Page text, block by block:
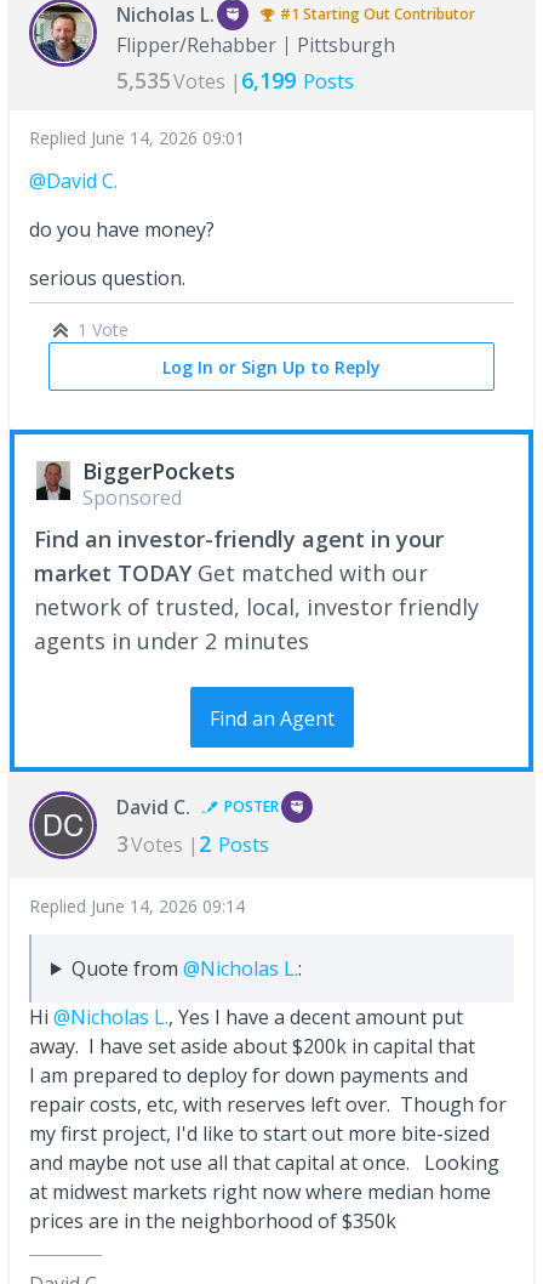
Nicholas L. #1Starting OutContributor
Flipper/Rehabber Pittsburgh
5,535Votes | 6,199 Posts
Replied June 14, 2026 09:01
@David C.
do you have money?
serious question.
1 Vote
Log In or Sign Up to Reply
BiggerPockets
Sponsored
Find an investor-friendly agent in your
market TODAY Get matched with our
network of trusted, local, investor friendly
agents in under 2 minutes
Find an Agent
David C. POSTER
3Votes | 2 Posts
Replied June 14, 2026 09:14
Quote from @Nicholas L.:
Hi @Nicholas L., Yes I have a decent amount put
away. I have set aside about $200k in capital that
I am prepared to deploy for down payments and
repair costs, etc, with reserves left over. Though for
my first project, I'd like to start out more bite-sized
and maybe not use all that capital at once. Looking
at midwest markets right now where median home
prices are in the neighborhood of $350k